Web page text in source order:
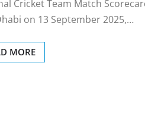
Cricket Team Match
on 13 September 2025,…
MORE